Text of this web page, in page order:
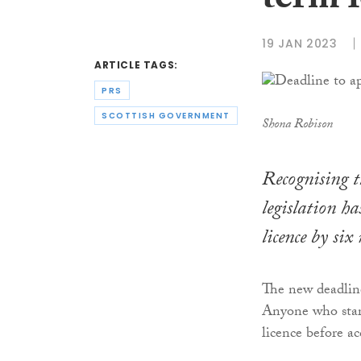
ARTICLE TAGS:
PRS
SCOTTISH GOVERNMENT
19 JAN 2023
Shona Robison
Recognising
legislation
licence by
The new
Anyone who
licence before